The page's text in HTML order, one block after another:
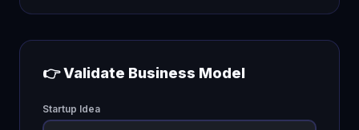
👉 Validate Business Model
Startup Idea